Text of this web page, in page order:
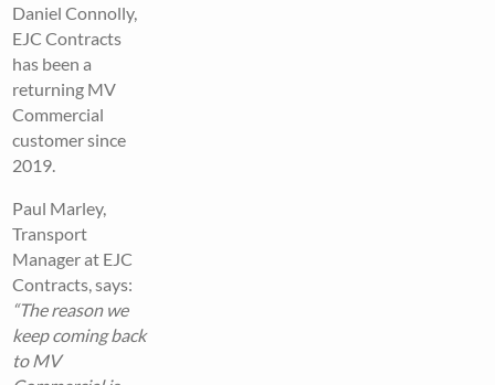
Daniel Connolly,
EJC Contracts
has been a
returning MV
Commercial
customer since
2019.
Paul Marley,
Transport
Manager at EJC
Contracts, says:
“The reason we
keep coming back
to MV